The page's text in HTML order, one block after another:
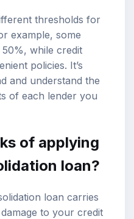
thresholds for
example, some
while credit
policies. It’s
and understand the
of each lender you
of applying
loan?
loan carries
to your credit